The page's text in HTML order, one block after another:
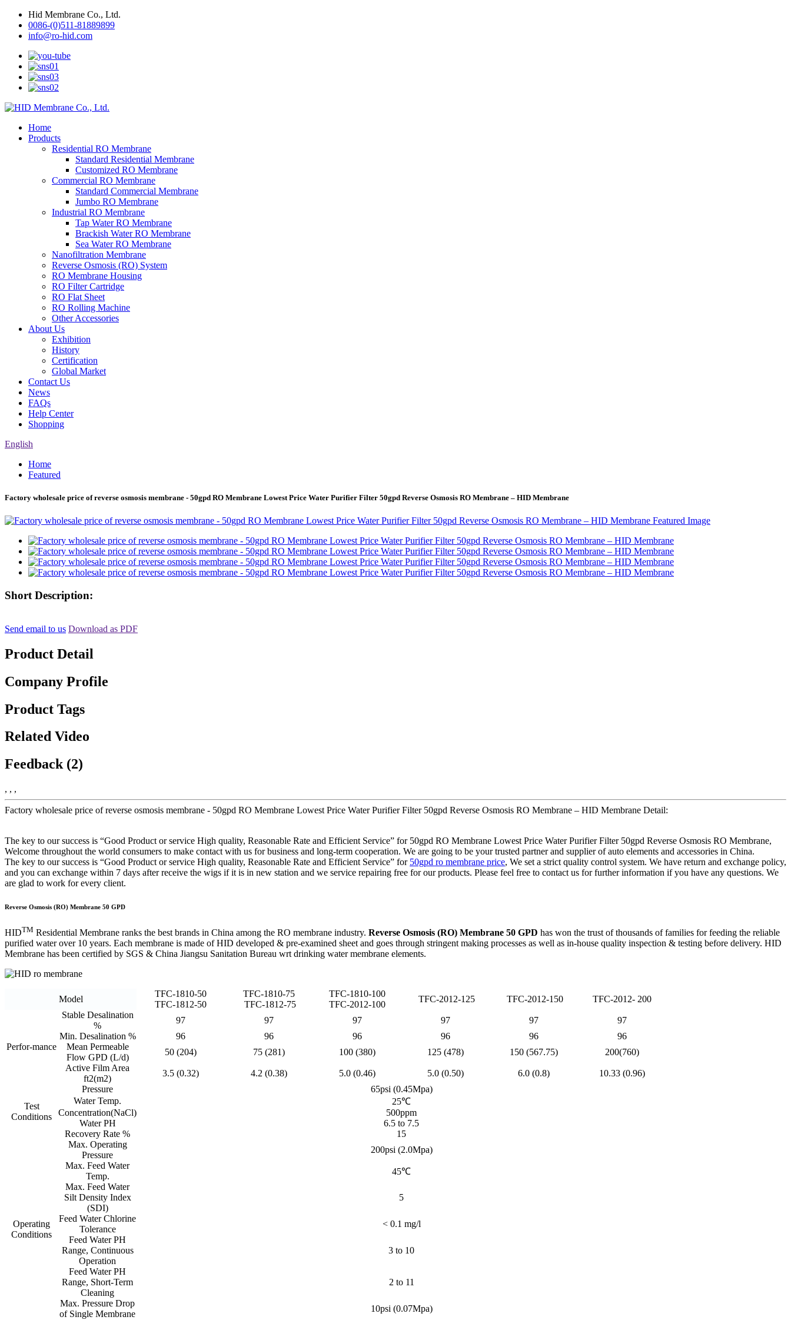
Hid Membrane Co., Ltd.
0086-(0)511-81889899
info@ro-hid.com
Home
Products
Residential RO Membrane
Standard Residential Membrane
Customized RO Membrane
Commercial RO Membrane
Standard Commercial Membrane
Jumbo RO Membrane
Industrial RO Membrane
Tap Water RO Membrane
Brackish Water RO Membrane
Sea Water RO Membrane
Nanofiltration Membrane
Reverse Osmosis (RO) System
RO Membrane Housing
RO Filter Cartridge
RO Flat Sheet
RO Rolling Machine
Other Accessories
About Us
Exhibition
History
Certification
Global Market
Contact Us
News
FAQs
Help Center
Shopping
English
Home
Featured
Factory wholesale price of reverse osmosis membrane - 50gpd RO Membrane Lowest Price Water Purifier Filter 50gpd Reverse Osmosis RO Membrane – HID Membrane
Short Description:
Send email to us Download as PDF
Product Detail
Company Profile
Product Tags
Related Video
Feedback (2)
, , ,
Factory wholesale price of reverse osmosis membrane - 50gpd RO Membrane Lowest Price Water Purifier Filter 50gpd Reverse Osmosis RO Membrane – HID Membrane Detail:
The key to our success is “Good Product or service High quality, Reasonable Rate and Efficient Service” for 50gpd RO Membrane Lowest Price Water Purifier Filter 50gpd Reverse Osmosis RO Membrane,
Welcome throughout the world consumers to make contact with us for business and long-term cooperation. We are going to be your trusted partner and supplier of auto elements and accessories in China.
The key to our success is “Good Product or service High quality, Reasonable Rate and Efficient Service” for 50gpd ro membrane price, We set a strict quality control system. We have return and exchange policy,
and you can exchange within 7 days after receive the wigs if it is in new station and we service repairing free for our products. Please feel free to contact us for further information if you have any questions. We
are glad to work for every client.
Reverse Osmosis (RO) Membrane 50 GPD
HIDTM Residential Membrane ranks the best brands in China among the RO membrane industry. Reverse Osmosis (RO) Membrane 50 GPD has won the trust of thousands of families for feeding the reliable
purified water over 10 years. Each membrane is made of HID developed & pre-examined sheet and goes through stringent making processes as well as in-house quality inspection & testing before delivery. HID
Membrane has been certified by SGS & China Jiangsu Sanitation Bureau wrt drinking water membrane elements.
Model
TFC-1810-50 TFC-1810-75 TFC-1810-100
TFC-2012-125 TFC-2012-150 TFC-2012- 200
TFC-1812-50 TFC-1812-75 TFC-2012-100
Perfor-mance
Stable Desalination
%
97 97 97 97 97
97
Min. Desalination %
96 96 96 96 96
96
Mean Permeable
Flow GPD (L/d)
50 (204) 75 (281) 100 (380) 125 (478) 150 (567.75)
200(760)
Active Film Area
ft2(m2)
3.5 (0.32) 4.2 (0.38) 5.0 (0.46) 5.0 (0.50) 6.0 (0.8) 10.33 (0.96)
Test
Conditions
Pressure
65psi (0.45Mpa)
Water Temp.
25℃
Concentration(NaCl)
500ppm
Water PH
6.5 to 7.5
Recovery Rate %
15
Operating
Conditions
Max. Operating
Pressure
200psi (2.0Mpa)
Max. Feed Water
Temp.
45℃
Max. Feed Water
Silt Density Index
(SDI)
5
Feed Water Chlorine
Tolerance
< 0.1 mg/l
Feed Water PH
Range, Continuous
Operation
3 to 10
Feed Water PH
Range, Short-Term
Cleaning
2 to 11
Max. Pressure Drop
of Single Membrane
10psi (0.07Mpa)